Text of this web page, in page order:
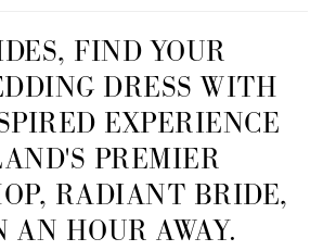
FIND YOUR
DRESS WITH
EXPERIENCE
PREMIER
RADIANT BRIDE,
AN HOUR AWAY.